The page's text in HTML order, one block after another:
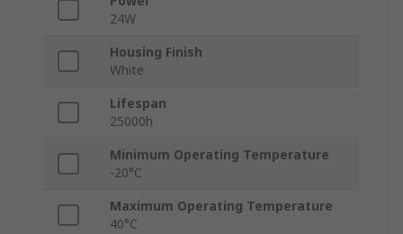
24W
Housing Finish
White
Lifespan
25000h
Minimum Operating Temperature
-20°C
Maximum Operating Temperature
40°C